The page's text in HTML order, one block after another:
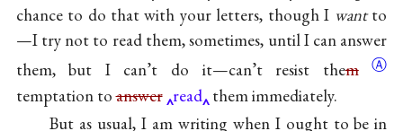
chance to do that with your letters, though I wantto
—I try not to read them, sometimes, until I can answer
them, but I can’t do it—can’t resist them Ⓐ
temptation toanswer read them immediately.
But as usual, I am writing when I ought to be in